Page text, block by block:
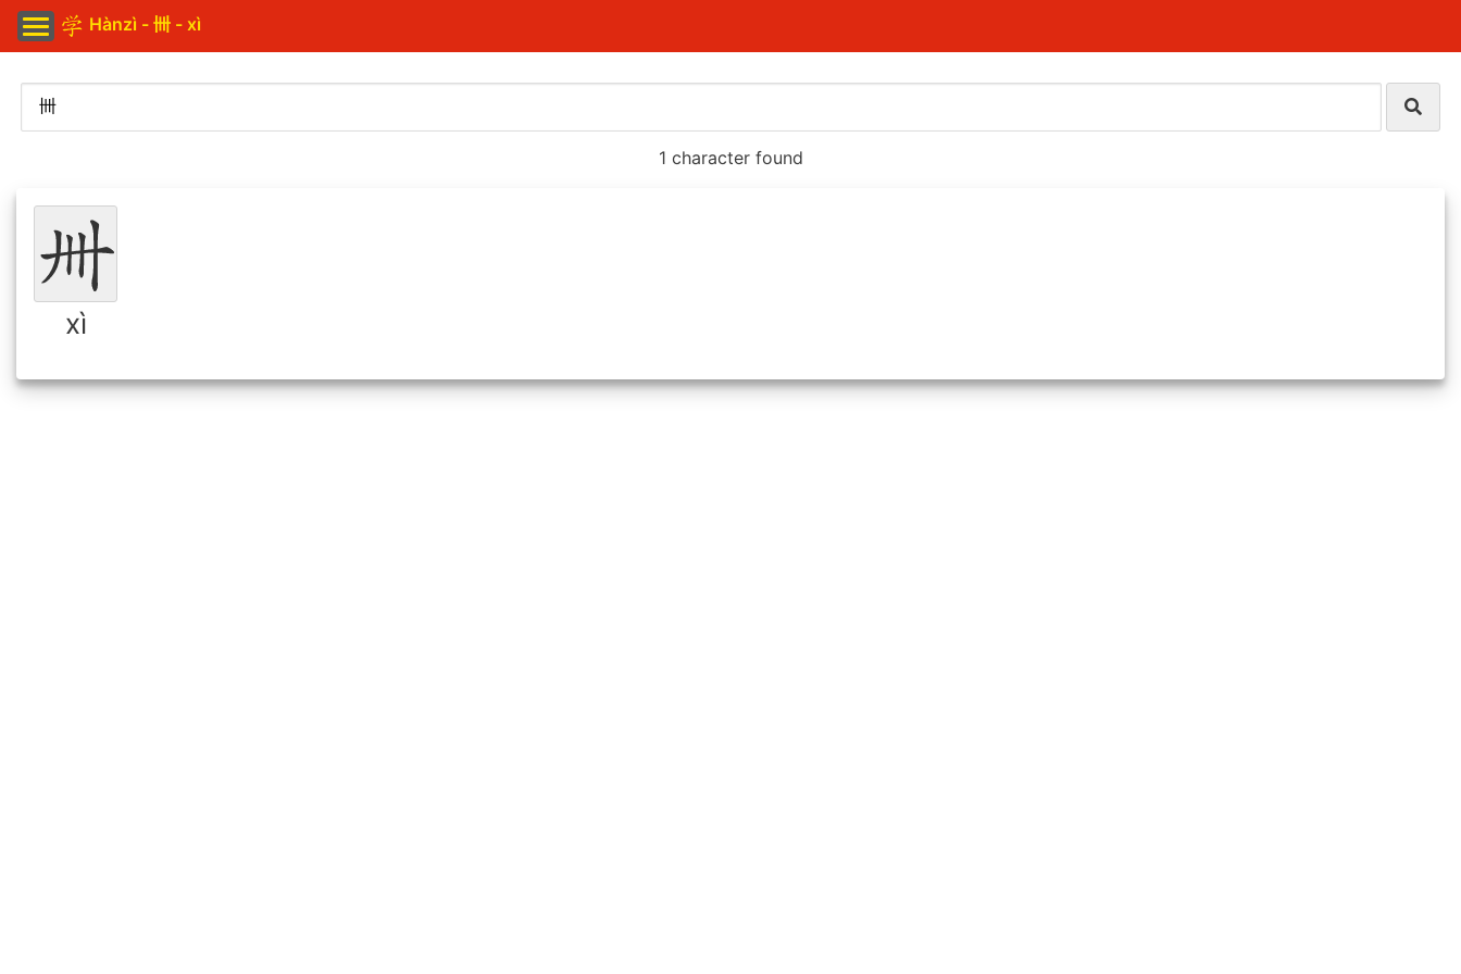
Hànzì - 卌 - xì
1 character found
xì